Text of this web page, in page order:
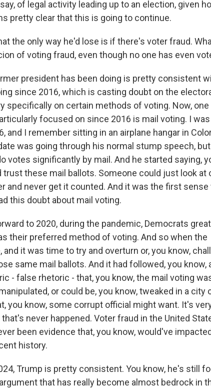
of legal activity leading up to an election, given
pretty clear that this is going to continue.
the only way he'd lose is if there's voter fraud.
of voting fraud, even though no one has even
president has been doing is pretty consistent
since 2016, which is casting doubt on the
specifically on certain methods of voting. Now, one
focused on since 2016 is mail voting. I
and I remember sitting in an airplane hangar in
was going through his normal stump speech,
votes significantly by mail. And he started saying,
these mail ballots. Someone could just look at
and never get it counted. And it was the first sense
this doubt about mail voting.
to 2020, during the pandemic, Democrats
their preferred method of voting. And so when the
it was time to try and overturn or, you know,
same mail ballots. And it had followed, you know,
- false rhetoric - that, you know, the mail voting
or could be, you know, tweaked in a city
you know, some corrupt official might want. It's
never happened. Voter fraud in the United
been evidence that, you know, would've
history.
Trump is pretty consistent. You know, he's still
that has really become almost bedrock in